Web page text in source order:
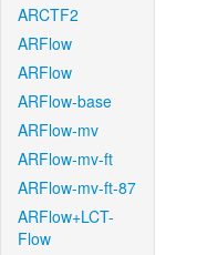
ARCTF2
ARFlow
ARFlow
ARFlow-base
ARFlow-mv
ARFlow-mv-ft
ARFlow-mv-ft-87
ARFlow+LCT-
Flow